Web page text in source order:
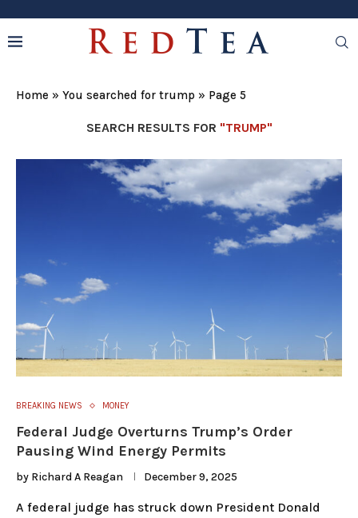
Home » You searched for trump » Page 5
SEARCH RESULTS FOR "TRUMP"
BREAKING NEWS MONEY
Federal Judge Overturns Trump’s Order
Pausing Wind Energy Permits
by Richard A Reagan December 9, 2025
A federal judge has struck down President Donald